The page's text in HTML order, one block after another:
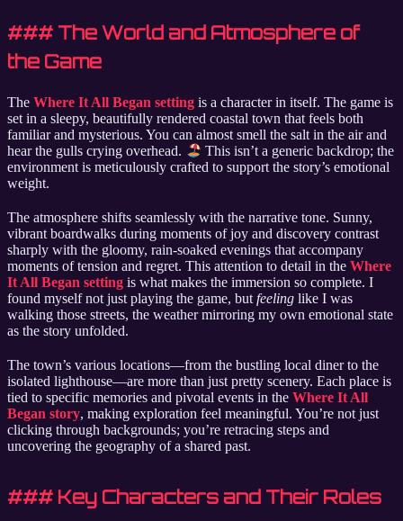
### The World and Atmosphere of
the Game
The Where It All Began setting is a character in itself. The game is
set in a sleepy, beautifully rendered coastal town that feels both
familiar and mysterious. You can almost smell the salt in the air and
hear the gulls crying overhead.
This isn’t a generic backdrop; the
environment is meticulously crafted to support the story’s emotional
weight.
The atmosphere shifts seamlessly with the narrative tone. Sunny,
vibrant boardwalks during moments of joy and discovery contrast
sharply with the gloomy, rain-soaked evenings that accompany
moments of tension and regret. This attention to detail in the Where
It All Began setting is what makes the immersion so complete. I
found myself not just playing the game, butfeeling like I was
walking those streets, the weather mirroring my own emotional state
as the story unfolded.
The town’s various locations—from the bustling local diner to the
isolated lighthouse—are more than just pretty scenery. Each place is
tied to specific memories and pivotal events in the Where It All
Began story, making exploration feel meaningful. You’re not just
clicking through backgrounds; you’re retracing steps and
uncovering the geography of a shared past.
### Key Characters and Their Roles